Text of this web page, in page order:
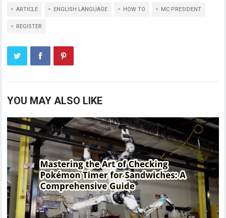
ARTICLE ENGLISH LANGUAGE HOW TO MC PRESIDENT
REGISTER
YOU MAY ALSO LIKE